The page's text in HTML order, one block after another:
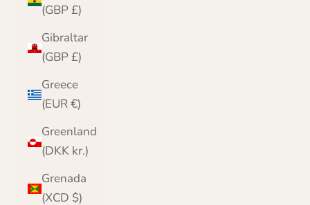
(GBP £)
Gibraltar
(GBP £)
Greece
(EUR €)
Greenland
(DKK kr.)
Grenada
(XCD $)